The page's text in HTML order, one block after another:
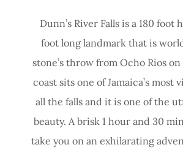
Dunn’s River Falls is a 180 foot
foot long landmark that is
stone’s throw from Ocho Rios
coast sits one of Jamaica’s most
all the falls and it is one of the
beauty. A brisk 1 hour and 30
take you on an exhilarating